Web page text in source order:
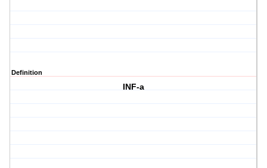
Definition
INF-a